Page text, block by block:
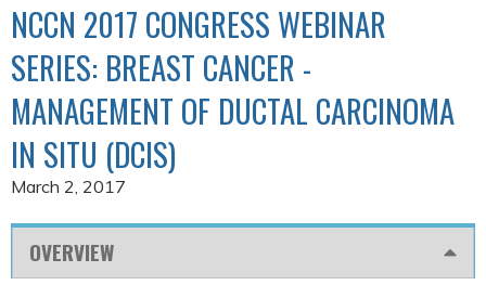
NCCN 2017 CONGRESS WEBINAR
SERIES: BREAST CANCER -
MANAGEMENT OF DUCTAL CARCINOMA
IN SITU (DCIS)
March 2, 2017
OVERVIEW